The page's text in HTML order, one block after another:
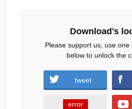
Download's
Please support us, use
below to unlock the
tweet
error